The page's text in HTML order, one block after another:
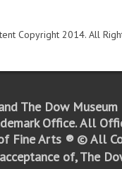
Copyright 2014. All
The Dow
Office.All
Fine Arts ® © All
of, The